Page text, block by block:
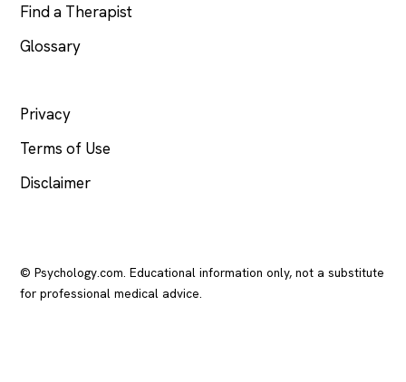
Find a Therapist
Glossary
Privacy
Terms of Use
Disclaimer
© Psychology.com. Educational information only, not a substitute
for professional medical advice.